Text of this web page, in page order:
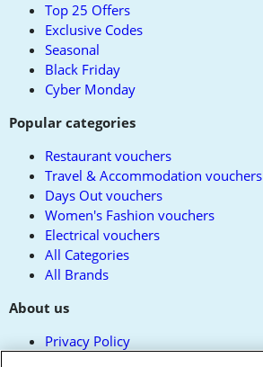
Top 25 Offers
Exclusive Codes
Seasonal
Black Friday
Cyber Monday
Popular categories
Restaurant vouchers
Travel & Accommodation vouchers
Days Out vouchers
Women's Fashion vouchers
Electrical vouchers
All Categories
All Brands
About us
Privacy Policy